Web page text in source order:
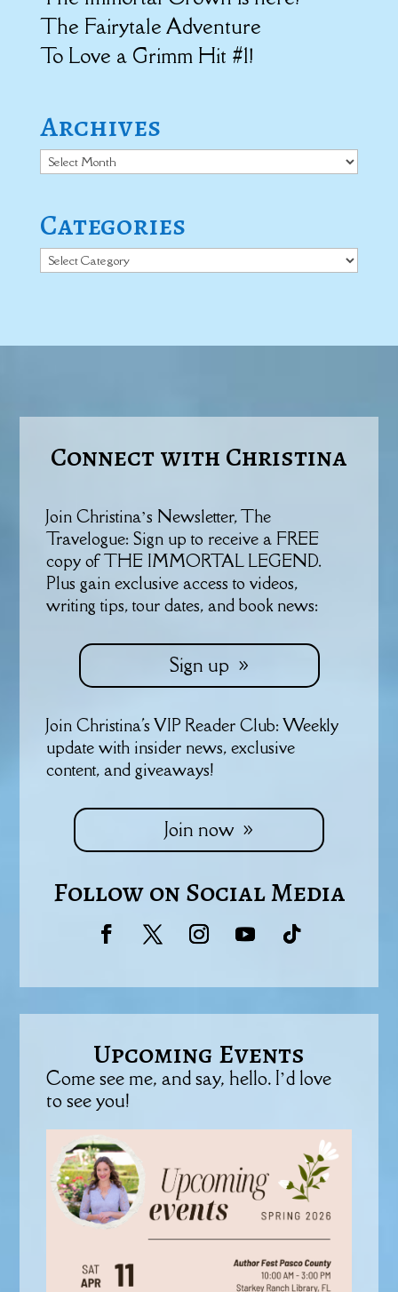
The Fairytale Adventure
To Love a Grimm Hit #1!
Archives
Archives
Categories
Categories
Connect with Christina
Join Christina’s Newsletter, The
Travelogue: Sign up to receive a FREE
copy of THE IMMORTAL LEGEND.
Plus gain exclusive access to videos,
writing tips, tour dates, and book news:
Sign up
Join Christina's VIP Reader Club: Weekly
update with insider news, exclusive
content, and giveaways!
Join now
Follow on Social Media
Upcoming Events
Come see me, and say, hello. I’d love
to see you!